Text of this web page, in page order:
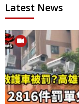
Latest News